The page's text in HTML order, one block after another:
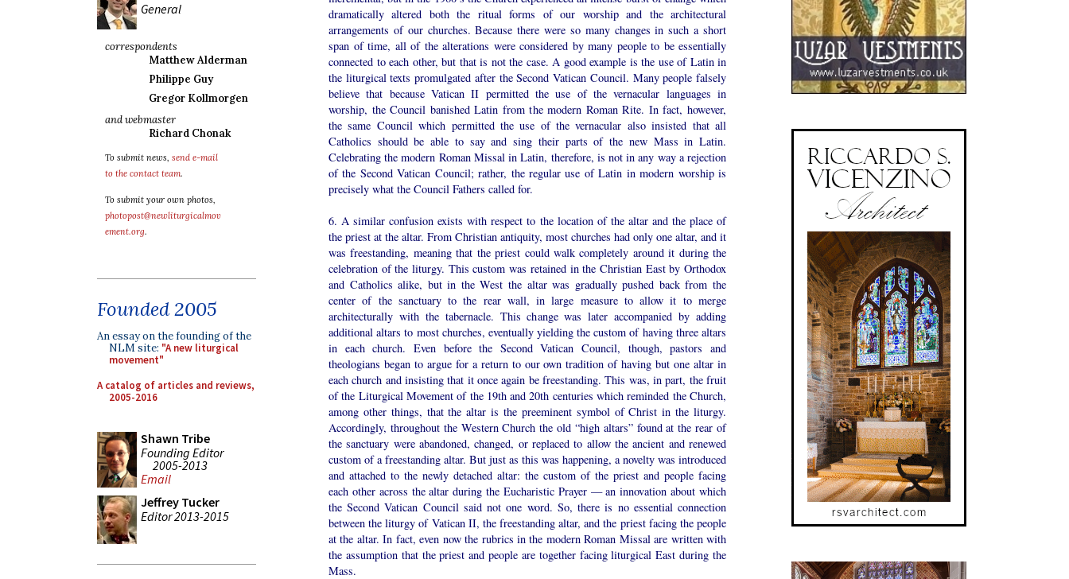
General
correspondents
Matthew Alderman
Philippe Guy
Gregor Kollmorgen
and webmaster
Richard Chonak
To submit news, send e-mail
to the contact team.
To submit your own photos,
photopost@newliturgicalmov
ement.org.
Founded 2005
An essay on the founding of the
NLM site: "A new liturgical
movement"
A catalog of articles and reviews,
2005-2016
Shawn Tribe
Founding Editor
2005-2013
Email
Jeffrey Tucker
Editor 2013-2015
dramatically altered both the ritual forms of our worship and the architectural
arrangements of our churches. Because there were so many changes in such a short
span of time, all of the alterations were considered by many people to be essentially
connected to each other, but that is not the case. A good example is the use of Latin in
the liturgical texts promulgated after the Second Vatican Council. Many people falsely
believe that because Vatican II permitted the use of the vernacular languages in
worship, the Council banished Latin from the modern Roman Rite. In fact, however,
the same Council which permitted the use of the vernacular also insisted that all
Catholics should be able to say and sing their parts of the new Mass in Latin.
Celebrating the modern Roman Missal in Latin, therefore, is not in any way a rejection
of the Second Vatican Council; rather, the regular use of Latin in modern worship is
precisely what the Council Fathers called for.
6. A similar confusion exists with respect to the location of the altar and the place of
the priest at the altar. From Christian antiquity, most churches had only one altar, and it
was freestanding, meaning that the priest could walk completely around it during the
celebration of the liturgy. This custom was retained in the Christian East by Orthodox
and Catholics alike, but in the West the altar was gradually pushed back from the
center of the sanctuary to the rear wall, in large measure to allow it to merge
architecturally with the tabernacle. This change was later accompanied by adding
additional altars to most churches, eventually yielding the custom of having three altars
in each church. Even before the Second Vatican Council, though, pastors and
theologians began to argue for a return to our own tradition of having but one altar in
each church and insisting that it once again be freestanding. This was, in part, the fruit
of the Liturgical Movement of the 19th and 20th centuries which reminded the Church,
among other things, that the altar is the preeminent symbol of Christ in the liturgy.
Accordingly, throughout the Western Church the old “high altars” found at the rear of
the sanctuary were abandoned, changed, or replaced to allow the ancient and renewed
custom of a freestanding altar. But just as this was happening, a novelty was introduced
and attached to the newly detached altar: the custom of the priest and people facing
each other across the altar during the Eucharistic Prayer — an innovation about which
the Second Vatican Council said not one word. So, there is no essential connection
between the liturgy of Vatican II, the freestanding altar, and the priest facing the people
at the altar. In fact, even now the rubrics in the modern Roman Missal are written with
the assumption that the priest and people are together facing liturgical East during the
Mass.